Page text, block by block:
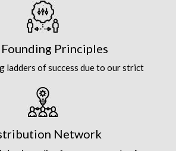
Principles
ladders of success due to our strict
Network